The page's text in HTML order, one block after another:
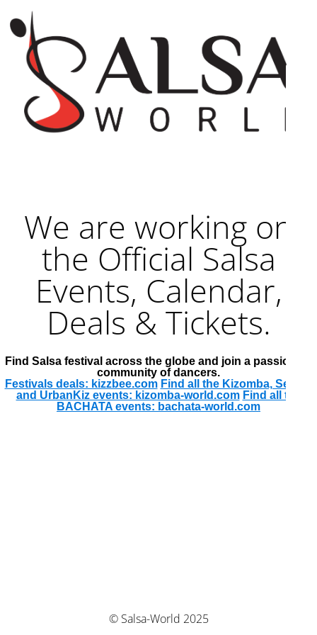
We are working on
the Official Salsa
Events, Calendar,
Deals & Tickets.
Find Salsa festival across the globe and join a passionate
community of dancers.
Festivals deals: kizzbee.com Find all the Kizomba, Semba
and UrbanKiz events: kizomba-world.com Find all the
BACHATA events: bachata-world.com
© Salsa-World 2025